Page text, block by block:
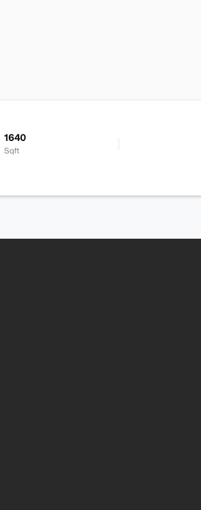
1640
Sqft